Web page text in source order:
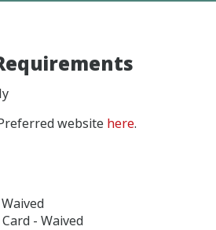
website here.
- Waived